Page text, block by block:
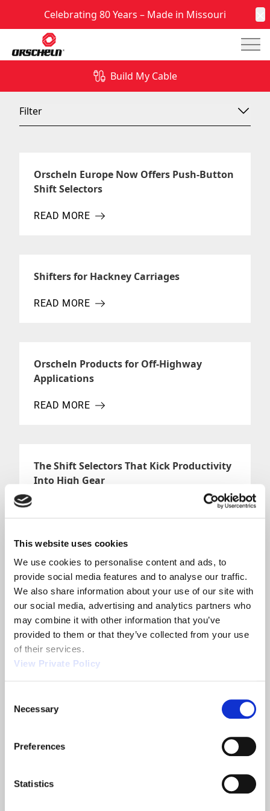
This website uses cookies
We use cookies to personalise content and ads, to
provide social media features and to analyse our traffic.
We also share information about your use of our site with
our social media, advertising and analytics partners who
may combine it with other information that you’ve
provided to them or that they’ve collected from your use
of their services.
View Private Policy
Selection
Necessary
Preferences
Statistics
Celebrating 80 Years – Made in Missouri
Build My Cable
News & Insights
Filter
Orscheln Europe Now Offers Push-Button
Shift Selectors
READ MORE
ABOUT ORSCHELN EUROPE NOW OFFERS PUSH-
Shifters for Hackney Carriages
READ MORE
ABOUT SHIFTERS FOR HACKNEY CARRIAGES
Orscheln Products for Off-Highway
Applications
READ MORE
ABOUT ORSCHELN PRODUCTS FOR OFF-
The Shift Selectors That Kick Productivity
Into High Gear
ABOUT THE SHIFT SELECTORS THAT KICK
Automatic Transmission Shifter & Other
Shift Control Systems from Orscheln
READ MORE
ABOUT AUTOMATIC TRANSMISSION SHIFTER &
Achieve Connected Vehicle Efficiencies
READ MORE
ABOUT ACHIEVE CONNECTED VEHICLE
CHECK IT OUT: New Keyless Start Keypad
(KSK)